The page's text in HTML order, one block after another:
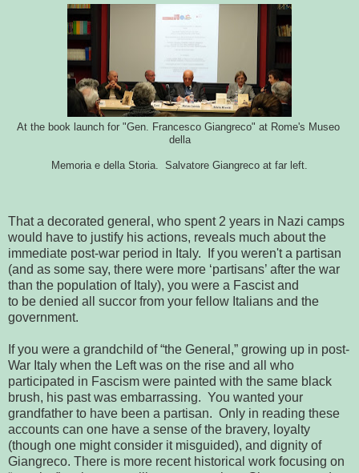
At the book launch for "Gen. Francesco Giangreco" at Rome's Museo
della
Memoria e della Storia.  Salvatore Giangreco at far left.
That a decorated general, who spent 2 years in Nazi camps
would have to justify his actions, reveals much about the
immediate post-war period in Italy.  If you weren't a partisan
(and as some say, there were more ‘partisans’ after the war
than the population of Italy), you were a Fascist and
to be denied all succor from your fellow Italians and the
government.
If you were a grandchild of “the General,” growing up in post-
War Italy when the Left was on the rise and all who
participated in Fascism were painted with the same black
brush, his past was embarrassing.  You wanted your
grandfather to have been a partisan.  Only in reading these
accounts can one have a sense of the bravery, loyalty
(though one might consider it misguided), and dignity of
Giangreco. There is more recent historical work focusing on